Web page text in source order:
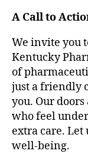
A Call to
We invite you
Kentucky
of
just a friendly
you. Our
who feel
extra care.
well-being.